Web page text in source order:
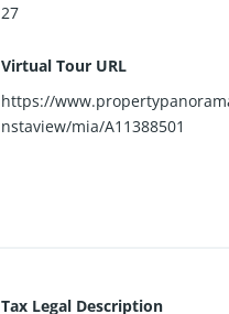
27
Virtual Tour URL
https://
nstaview/mia/A11388501
Tax Legal Description